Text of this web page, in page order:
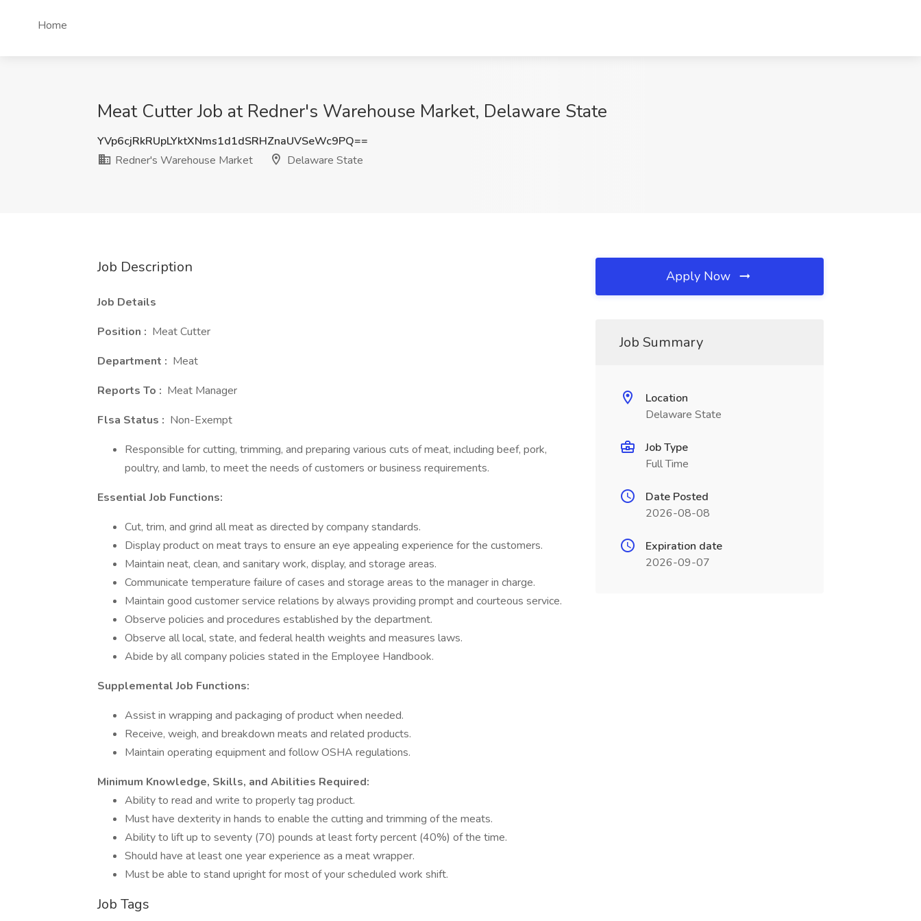
Home
Meat Cutter Job at Redner's Warehouse Market, Delaware State
YVp6cjRkRUpLYktXNms1d1dSRHZnaUVSeWc9PQ==
Redner's Warehouse Market
Delaware State
Job Description
Job Details
Position : Meat Cutter
Department : Meat
Reports To : Meat Manager
Flsa Status : Non-Exempt
Responsible for cutting, trimming, and preparing various cuts of meat, including beef, pork,
poultry, and lamb, to meet the needs of customers or business requirements.
Essential Job Functions:
Cut, trim, and grind all meat as directed by company standards.
Display product on meat trays to ensure an eye appealing experience for the customers.
Maintain neat, clean, and sanitary work, display, and storage areas.
Communicate temperature failure of cases and storage areas to the manager in charge.
Maintain good customer service relations by always providing prompt and courteous service.
Observe policies and procedures established by the department.
Observe all local, state, and federal health weights and measures laws.
Abide by all company policies stated in the Employee Handbook.
Supplemental Job Functions:
Assist in wrapping and packaging of product when needed.
Receive, weigh, and breakdown meats and related products.
Maintain operating equipment and follow OSHA regulations.
Minimum Knowledge, Skills, and Abilities Required:
Ability to read and write to properly tag product.
Must have dexterity in hands to enable the cutting and trimming of the meats.
Ability to lift up to seventy (70) pounds at least forty percent (40%) of the time.
Should have at least one year experience as a meat wrapper.
Must be able to stand upright for most of your scheduled work shift.
Job Tags
Apply Now
Job Summary
Location
Delaware State
Job Type
Full Time
Date Posted
2026-08-08
Expiration date
2026-09-07